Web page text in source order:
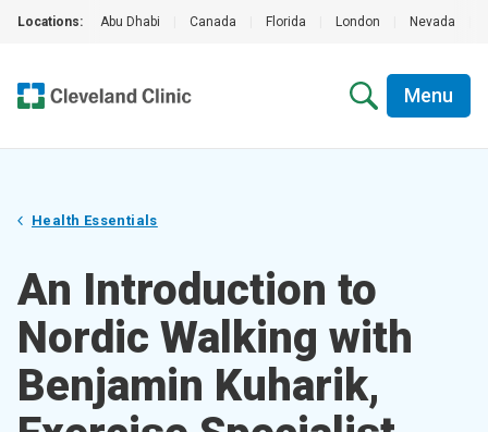
Locations: Abu Dhabi Canada Florida London Nevada
Menu
Health Essentials
An Introduction to
Nordic Walking with
Benjamin Kuharik,